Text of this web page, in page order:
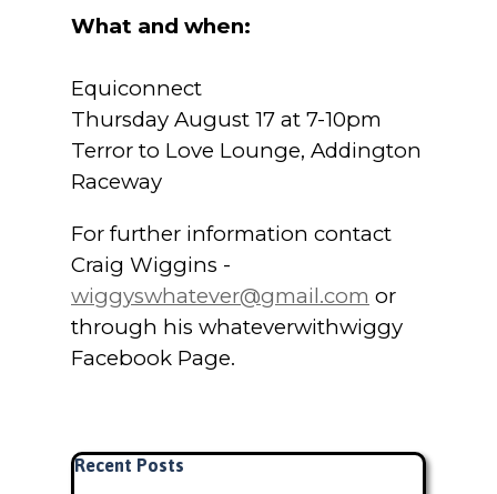
What and when:
Equiconnect
Thursday August 17 at 7-10pm
Terror to Love Lounge, Addington
Raceway
For further information contact
Craig Wiggins -
wiggyswhatever@gmail.com or
through his whateverwithwiggy
Facebook Page.
Skip block Recent Posts
Recent Posts